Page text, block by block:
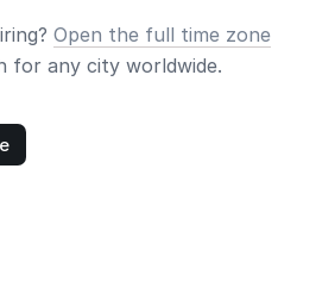
Open the full time zone
for any city worldwide.